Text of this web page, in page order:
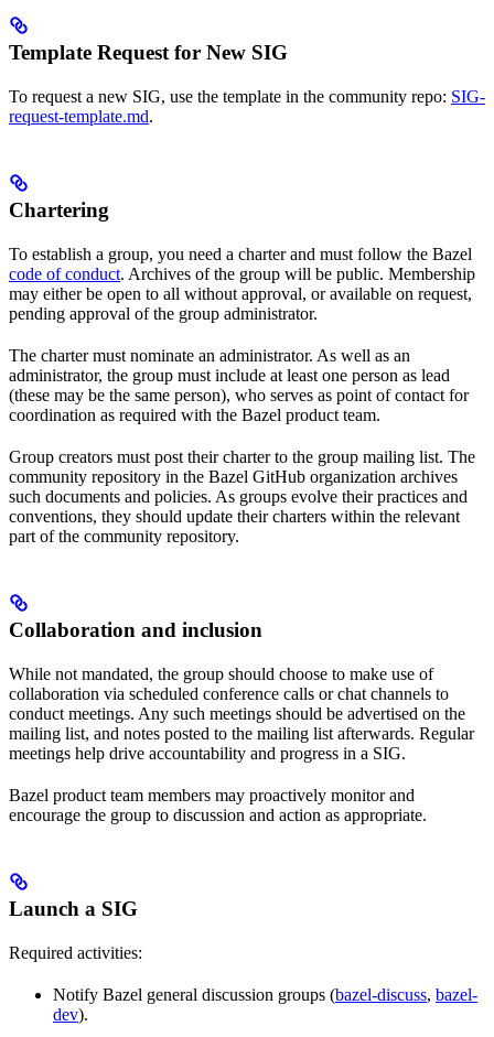
Template Request for New SIG
To request a new SIG, use the template in the community repo: SIG-
request-template.md.
Chartering
To establish a group, you need a charter and must follow the Bazel
code of conduct. Archives of the group will be public. Membership
may either be open to all without approval, or available on request,
pending approval of the group administrator.
The charter must nominate an administrator. As well as an
administrator, the group must include at least one person as lead
(these may be the same person), who serves as point of contact for
coordination as required with the Bazel product team.
Group creators must post their charter to the group mailing list. The
community repository in the Bazel GitHub organization archives
such documents and policies. As groups evolve their practices and
conventions, they should update their charters within the relevant
part of the community repository.
Collaboration and inclusion
While not mandated, the group should choose to make use of
collaboration via scheduled conference calls or chat channels to
conduct meetings. Any such meetings should be advertised on the
mailing list, and notes posted to the mailing list afterwards. Regular
meetings help drive accountability and progress in a SIG.
Bazel product team members may proactively monitor and
encourage the group to discussion and action as appropriate.
Launch a SIG
Required activities:
Notify Bazel general discussion groups (bazel-discuss, bazel-
dev).